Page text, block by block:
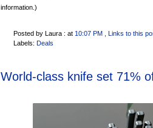
information.)
Posted by Laura : at 10:07 PM
, Links to this
Labels: Deals
World-class knife set 71%